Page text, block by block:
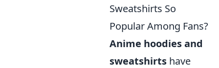
Sweatshirts So
Popular Among Fans?
Anime hoodies and
sweatshirts have